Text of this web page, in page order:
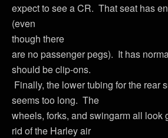
expect to see a CR. That seat has
(even
though there
are no passenger pegs). It has
should be clip-ons.
Finally, the lower tubing for the rear
seems too long. The
wheels, forks, and swingarm all look
rid of the Harley air